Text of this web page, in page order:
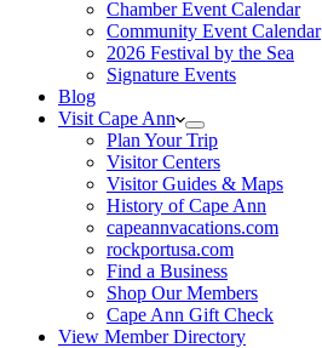
Chamber Event Calendar
Community Event Calendar
2026 Festival by the Sea
Signature Events
Blog
Visit Cape Ann
Plan Your Trip
Visitor Centers
Visitor Guides & Maps
History of Cape Ann
capeannvacations.com
rockportusa.com
Find a Business
Shop Our Members
Cape Ann Gift Check
View Member Directory